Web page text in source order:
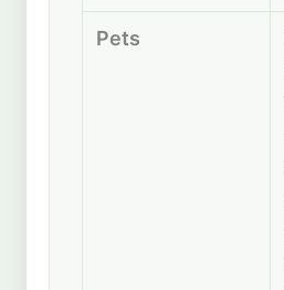
Pets